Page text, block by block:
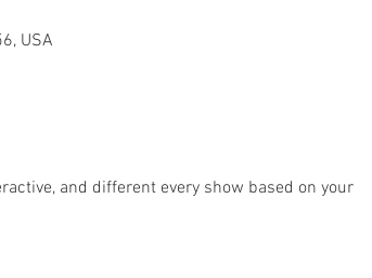
USA
and different every show based on your